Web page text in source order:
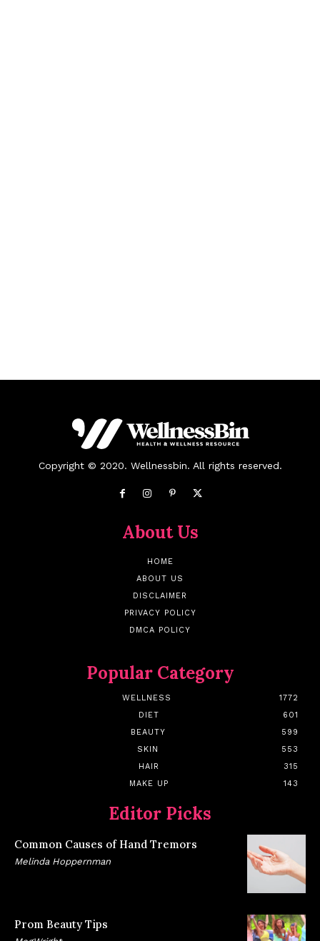
Copyright © 2020. Wellnessbin. All rights reserved.
About Us
HOME
ABOUT US
DISCLAIMER
PRIVACY POLICY
DMCA POLICY
Popular Category
WELLNESS
1772
DIET
601
BEAUTY
599
SKIN
553
HAIR
315
MAKE UP
143
Editor Picks
Common Causes of Hand Tremors
Melinda Hoppernman
Prom Beauty Tips